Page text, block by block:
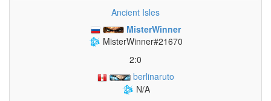
Ancient Isles
MisterWinner
MisterWinner#21670
2:0
berlinaruto
N/A